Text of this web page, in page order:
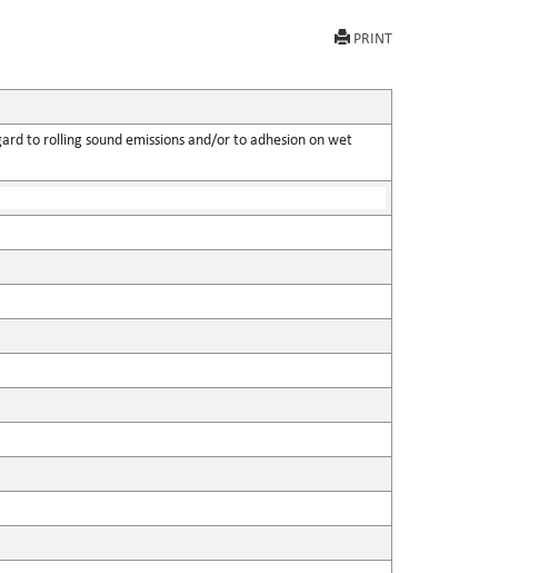
PRINT
to rolling sound emissions and/or to adhesion on wet